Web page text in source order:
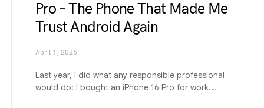
Pro – The Phone That Made Me
Trust Android Again
April 1, 2026
Last year, I did what any responsible professional
would do: I bought an iPhone 16 Pro for work.…